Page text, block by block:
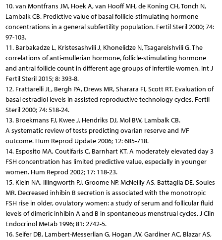
10. van Montfrans JM, Hoek A, van Hooff MH, de Koning CH, Tonch N,
Lambalk CB. Predictive value of basal follicle-stimulating hormone
concentrations in a general subfertility population. Fertil Steril 2000; 74:
97-103.
11. Barbakadze L, Kristesashvili J, Khonelidze N, Tsagareishvili G. The
correlations of anti-mullerian hormone, follicle-stimulating hormone
and antral follicle count in different age groups of infertile women. Int J
Fertil Steril 2015; 8: 393-8.
12. Frattarelli JL, Bergh PA, Drews MR, Sharara FI, Scott RT. Evaluation of
basal estradiol levels in assisted reproductive technology cycles. Fertil
Steril 2000; 74: 518-24.
13. Broekmans FJ, Kwee J, Hendriks DJ, Mol BW, Lambalk CB.
A systematic review of tests predicting ovarian reserve and IVF
outcome. Hum Reprod Update 2006; 12: 685-718.
14. Esposito MA, Coutifaris C, Barnhart KT. A moderately elevated day 3
FSH concentration has limited predictive value, especially in younger
women. Hum Reprod 2002; 17: 118-23.
15. Klein NA, Illingworth PJ, Groome NP, McNeilly AS, Battaglia DE, Soules
MR. Decreased inhibin B secretion is associated with the monotropic
FSH rise in older, ovulatory women: a study of serum and follicular fluid
levels of dimeric inhibin A and B in spontaneous menstrual cycles. J Clin
Endocrinol Metab 1996; 81: 2742-5.
16. Seifer DB, Lambert-Messerlian G, Hogan JW, Gardiner AC, Blazar AS,